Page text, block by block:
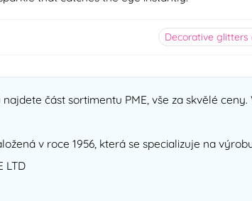
Decorative glitters
část sortimentu PME, vše za skvělé
v roce 1956, která se specializuje na
LTD